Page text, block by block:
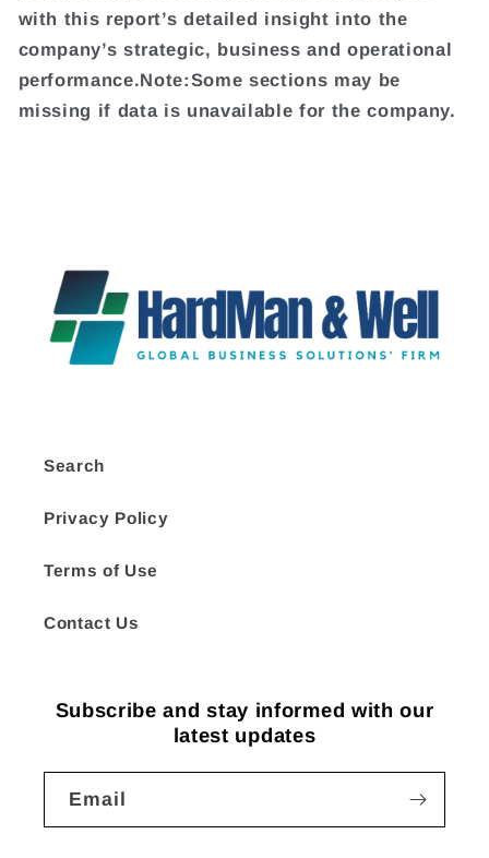
with this report’s detailed insight into the
company’s strategic, business and operational
performance.Note:Some sections may be
missing if data is unavailable for the company.
Search
Privacy Policy
Terms of Use
Contact Us
Subscribe and stay informed with our
latest updates
Email